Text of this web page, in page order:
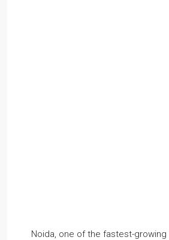
Noida, one of the fastest-